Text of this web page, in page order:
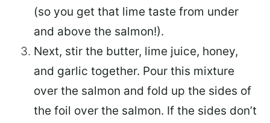
(so you get that lime taste from under
and above the salmon!).
Next, stir the butter, lime juice, honey,
and garlic together. Pour this mixture
over the salmon and fold up the sides of
the foil over the salmon. If the sides don’t